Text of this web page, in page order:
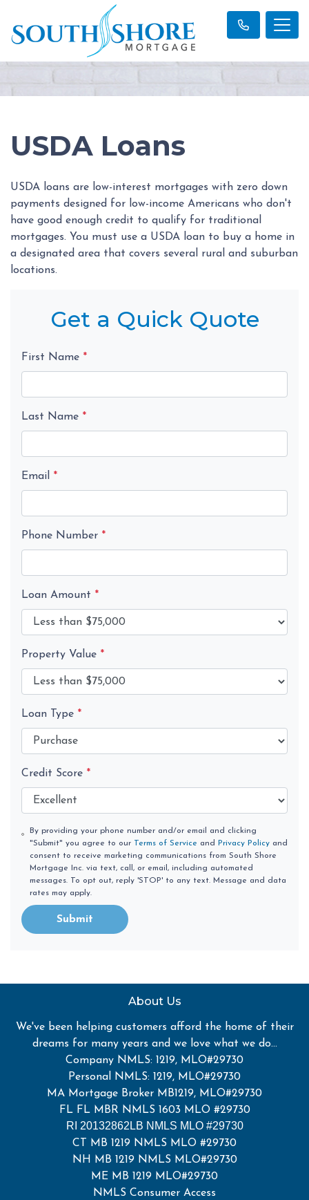
USDA Loans
USDA loans are low-interest mortgages with zero down
payments designed for low-income Americans who don't
have good enough credit to qualify for traditional
mortgages. You must use a USDA loan to buy a home in
a designated area that covers several rural and suburban
locations.
Get a Quick Quote
First Name *
Last Name *
Email *
Phone Number *
Loan Amount *
Property Value *
Loan Type *
Credit Score *
By providing your phone number and/or email and clicking
"Submit" you agree to our
Terms of Service and Privacy Policy and
consent to receive marketing communications from South Shore
Mortgage Inc. via text, call, or email, including automated
messages. To opt out, reply 'STOP' to any text. Message and data
rates may apply.
Submit
About Us
We've been helping customers afford the home of their
dreams for many years and we love what we do...
Company NMLS: 1219, MLO#29730
Personal NMLS: 1219, MLO#29730
MA Mortgage Broker MB1219, MLO#29730
FL FL MBR NMLS 1603 MLO #29730
RI 20132862LB NMLS MLO #29730
CT MB 1219 NMLS MLO #29730
NH MB 1219 NMLS MLO#29730
ME MB 1219 MLO#29730
NMLS Consumer Access